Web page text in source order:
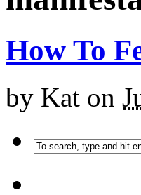
How To
by Kat on